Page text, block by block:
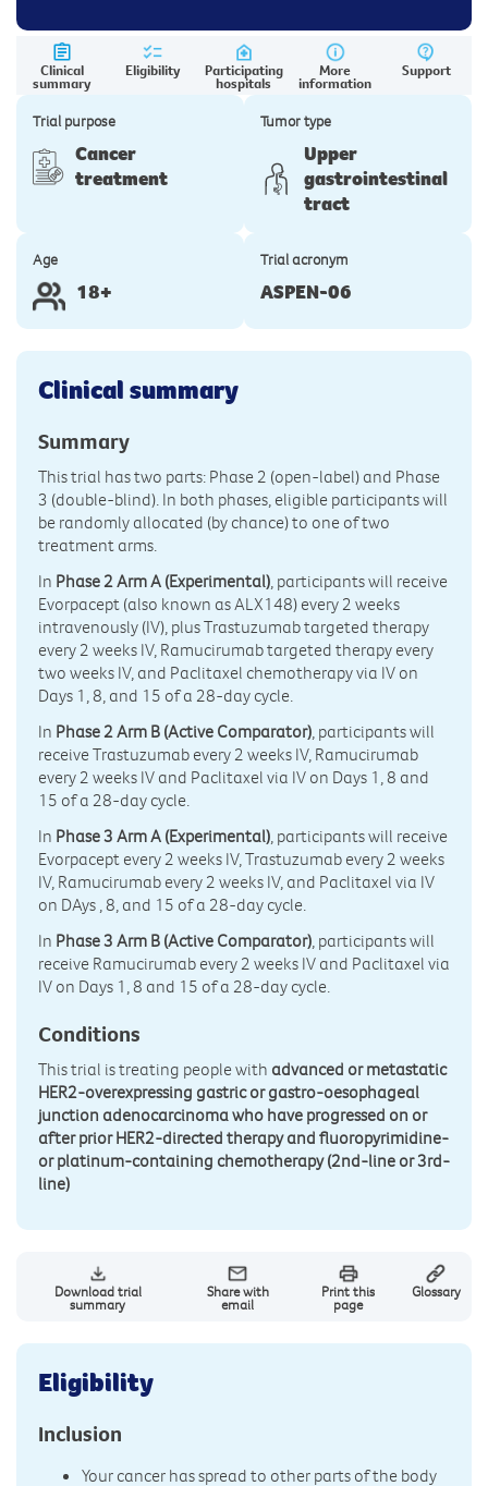
Clinical
summary
Eligibility Participating
hospitals
More
information
Support
Trial purpose
Cancer
treatment
Tumor type
Upper
gastrointestinal
tract
Age
18+
Trial acronym
ASPEN-06
Clinical summary
Summary
This trial has two parts: Phase 2 (open-label) and Phase
3 (double-blind). In both phases, eligible participants will
be randomly allocated (by chance) to one of two
treatment arms.
In Phase 2 Arm A (Experimental), participants will receive
Evorpacept (also known as ALX148) every 2 weeks
intravenously (IV), plus Trastuzumab targeted therapy
every 2 weeks IV, Ramucirumab targeted therapy every
two weeks IV, and Paclitaxel chemotherapy via IV on
Days 1, 8, and 15 of a 28-day cycle.
In Phase 2 Arm B (Active Comparator), participants will
receive Trastuzumab every 2 weeks IV, Ramucirumab
every 2 weeks IV and Paclitaxel via IV on Days 1, 8 and
15 of a 28-day cycle.
In Phase 3 Arm A (Experimental), participants will receive
Evorpacept every 2 weeks IV, Trastuzumab every 2 weeks
IV, Ramucirumab every 2 weeks IV, and Paclitaxel via IV
on DAys , 8, and 15 of a 28-day cycle.
In Phase 3 Arm B (Active Comparator), participants will
receive Ramucirumab every 2 weeks IV and Paclitaxel via
IV on Days 1, 8 and 15 of a 28-day cycle.
Conditions
This trial is treating people with advanced or metastatic
HER2-overexpressing gastric or gastro-oesophageal
junction adenocarcinoma who have progressed on or
after prior HER2-directed therapy and fluoropyrimidine-
or platinum-containing chemotherapy (2nd-line or 3rd-
line)
Download trial
summary
Share with
email
Print this
page
Glossary
Eligibility
Inclusion
Your cancer has spread to other parts of the body